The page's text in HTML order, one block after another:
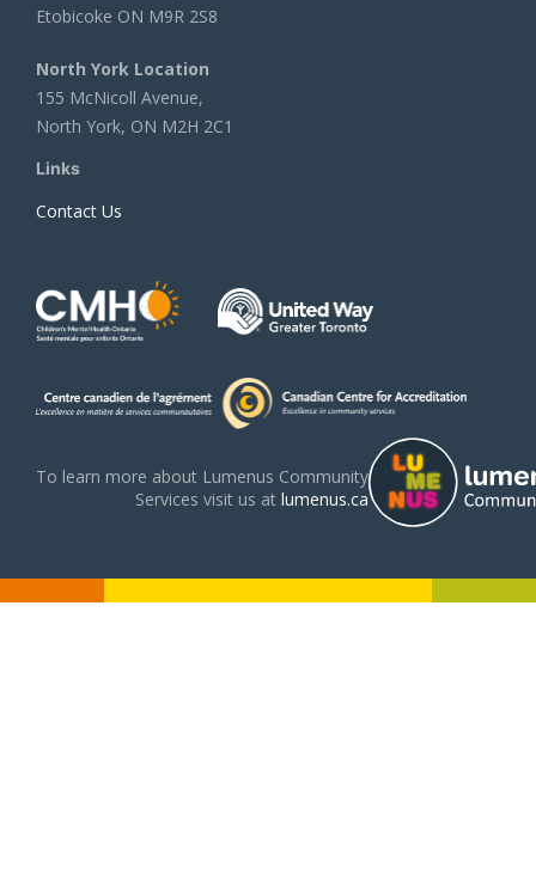
Etobicoke ON M9R 2S8
North York Location
155 McNicoll Avenue,
North York, ON M2H 2C1
Links
Contact Us
To learn more about Lumenus Community
Services visit us at lumenus.ca